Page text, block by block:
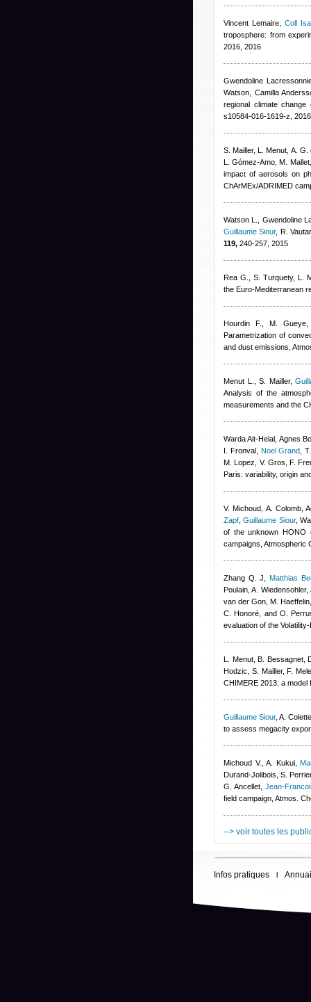
Vincent Lemaire, Coll
troposphere: from
2016, 2016
Gwendoline
Watson, Camilla
regional climate
s10584-016-1619-z, 2016
S. Mailler, L. Menut, A.
L. Gómez-Amo, M.
impact of aerosols on
ChArMEx/ADRIMED
Watson L.
Gwendoline
Guillaume Siour, R.
119, 240-257, 2015
Rea G., S. Turquety, L.
the Euro-Mediterranean
Hourdin F., M.
Parametrization of
and dust emissions,
Menut L., S. Mailler,
Analysis of the
measurements and the
Warda Ait-Helal Agnes
I. Fronval, Noel Grand ,
M. Lopez, V. Gros, F.
Paris: variability, origin
V. Michoud, A. Colomb,
Zapf ,Guillaume Siour,
of the unknown HONO
campaigns,
Zhang Q. J ,Matthias
Poulain, A.
van der Gon, M.
C. Honoré, and O.
evaluation of the
L. Menut, B. Bessagnet,
Hodzic, S. Mailler, F.
CHIMERE 2013: a
Guillaume Siour,A.
to assess megacity
Michoud V., A. Kukui,
Durand-Jolibois ,S.
G. Ancellet ,Jean-
field campaign, Atmos.
--> voir toutes les
Infos pratiques